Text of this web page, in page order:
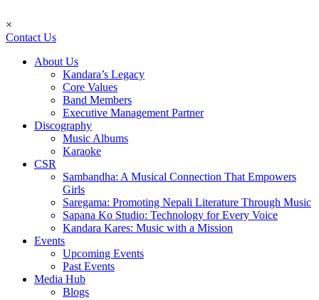
×
Contact Us
About Us
Kandara’s Legacy
Core Values
Band Members
Executive Management Partner
Discography
Music Albums
Karaoke
CSR
Sambandha: A Musical Connection That Empowers
Girls
Saregama: Promoting Nepali Literature Through Music
Sapana Ko Studio: Technology for Every Voice
Kandara Kares: Music with a Mission
Events
Upcoming Events
Past Events
Media Hub
Blogs